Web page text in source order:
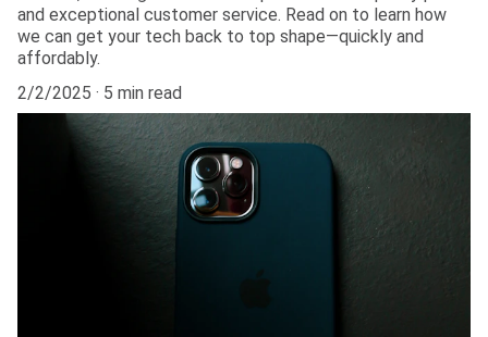
and exceptional customer service. Read on to learn how
we can get your tech back to top shape—quickly and
affordably.
2/2/2025
5 min read